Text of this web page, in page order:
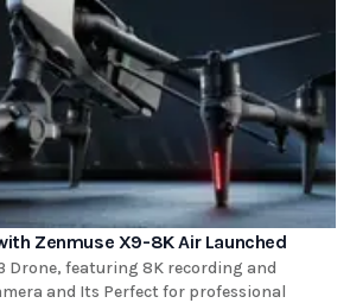
Zenmuse X9-8K Air Launched
Drone, featuring 8K recording and
and Its Perfect for professional